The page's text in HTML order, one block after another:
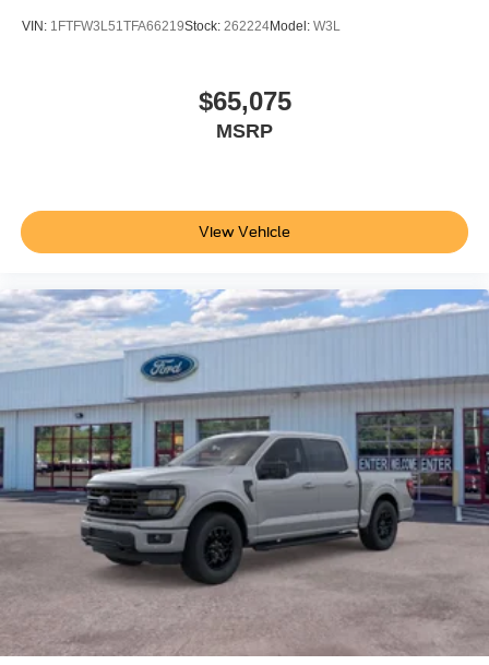
VIN: 1FTFW3L51TFA66219Stock: 262224Model: W3L
$65,075
MSRP
View Vehicle